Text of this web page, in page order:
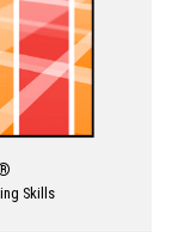
Skills